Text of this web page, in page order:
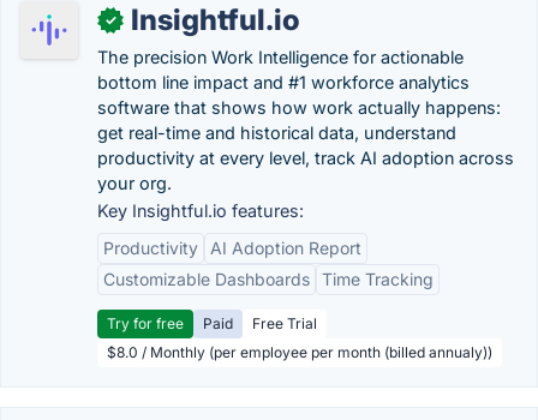
✓ Insightful.io
The precision Work Intelligence for actionable
bottom line impact and #1 workforce analytics
software that shows how work actually happens:
get real-time and historical data, understand
productivity at every level, track AI adoption across
your org.
Key Insightful.io features:
Productivity
AI Adoption Report
Customizable Dashboards Time Tracking
Try for free Paid
Free Trial
$8.0 / Monthly (per employee per month (billed annualy))